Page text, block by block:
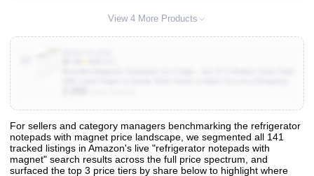
View 4 More Products
View All 141 Products & Deep Insights
Get full access to sales data, trends, and market analysis
For sellers and category managers benchmarking the refrigerator
notepads with magnet price landscape, we segmented all 141
tracked listings in Amazon's live "refrigerator notepads with
magnet" search results across the full price spectrum, and
surfaced the top 3 price tiers by share below to highlight where